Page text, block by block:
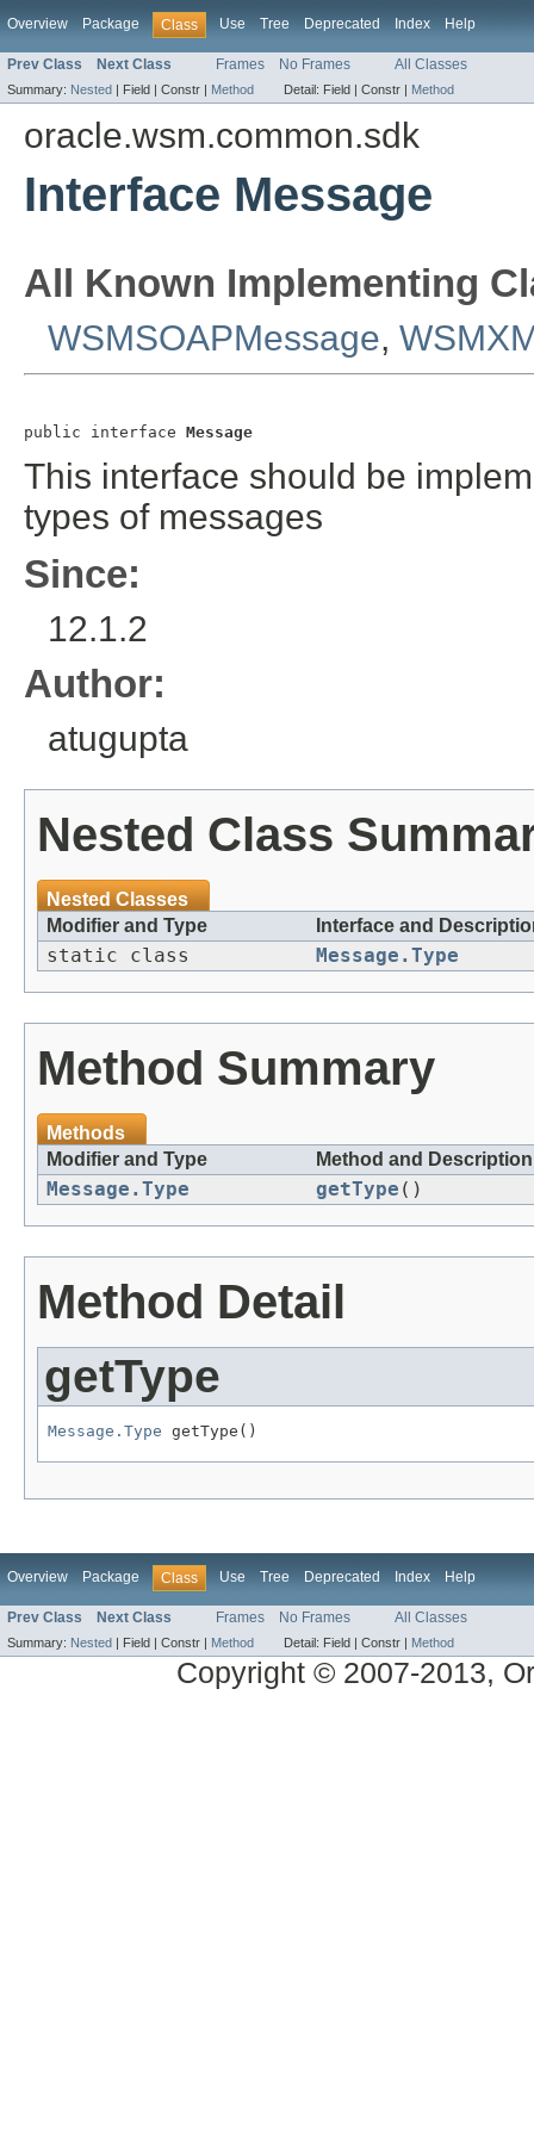
Overview Package Class Use Tree Deprecated Index Help
Prev Class Next Class Frames No Frames All Classes
Summary: Nested | Field | Constr | Method Detail: Field | Constr | Method
oracle.wsm.common.sdk
Interface Message
All Known Implementing
WSMSOAPMessage,
public interface Message
This interface should be
types of messages
Since:
12.1.2
Author:
atugupta
Nested Class
Nested Classes
Modifier and Type
Interface and
static class Message.Type
Method Summary
Methods
Modifier and Type
Method and Description
Message.Type getType ()
Method Detail
getType
Message.Type
Overview Package Class Use Tree Deprecated Index Help
Prev Class Next Class Frames No Frames All Classes
Summary: Nested | Field | Constr | Method Detail: Field | Constr | Method
Copyright © 2007-2013,